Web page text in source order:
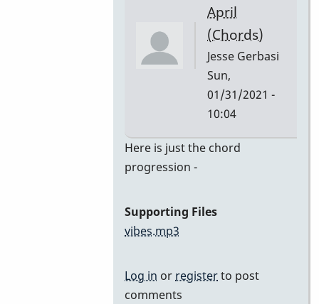
April
(Chords)
Jesse Gerbasi
Sun,
01/31/2021 -
10:04
In
by
Here is just the chord
progression -
Supporting Files
vibes.mp3
Log in orregisterto post
comments